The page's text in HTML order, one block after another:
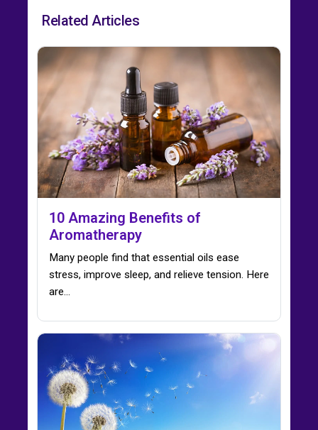
Related Articles
10 Amazing Benefits of
Aromatherapy
Many people find that essential oils ease
stress, improve sleep, and relieve tension. Here
are…